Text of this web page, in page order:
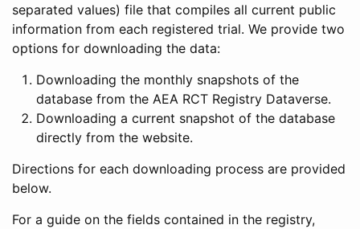
separated values) file that compiles all current public
information from each registered trial. We provide two
options for downloading the data:
Downloading the monthly snapshots of the
database from the AEA RCT Registry Dataverse.
Downloading a current snapshot of the database
directly from the website.
Directions for each downloading process are provided
below.
For a guide on the fields contained in the registry,